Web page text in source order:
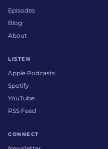
Episodes
Blog
About
LISTEN
Apple Podcasts
Spotify
YouTube
RSS Feed
CONNECT